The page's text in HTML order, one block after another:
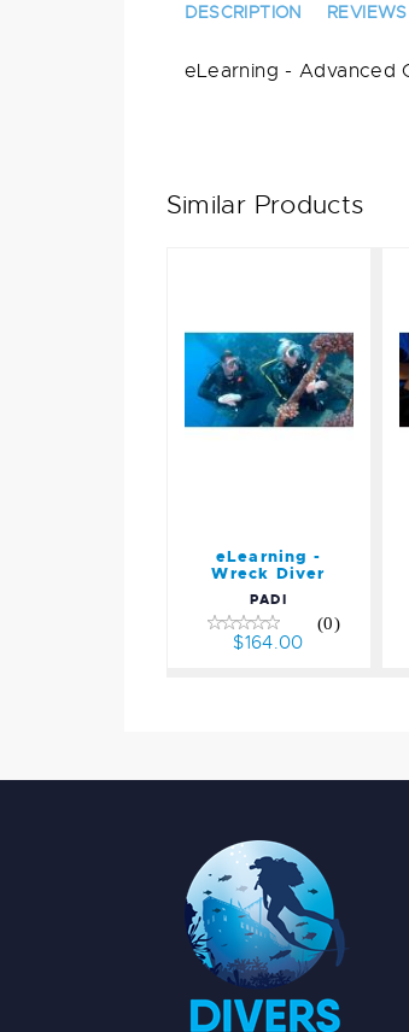
DESCRIPTION
eLearning - Advanced
Similar Products
eLearning
- Wreck
Diver
eLearning -
Wreck Diver
PADI
(0)
$164.00